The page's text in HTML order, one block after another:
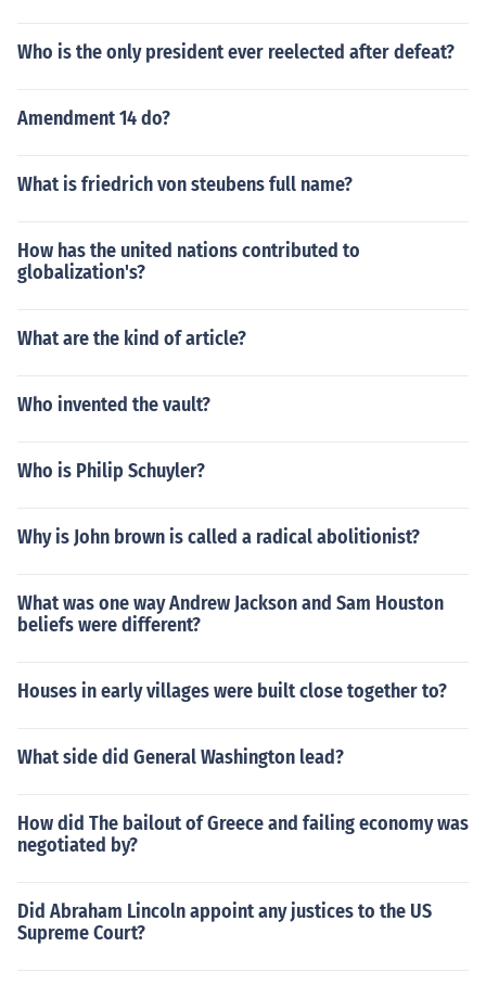
Who is the only president ever reelected after defeat?
Amendment 14 do?
What is friedrich von steubens full name?
How has the united nations contributed to
globalization's?
What are the kind of article?
Who invented the vault?
Who is Philip Schuyler?
Why is John brown is called a radical abolitionist?
What was one way Andrew Jackson and Sam Houston
beliefs were different?
Houses in early villages were built close together to?
What side did General Washington lead?
How did The bailout of Greece and failing economy was
negotiated by?
Did Abraham Lincoln appoint any justices to the US
Supreme Court?